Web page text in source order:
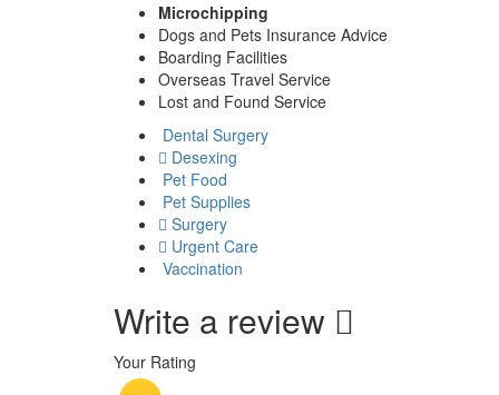
Microchipping
Dogs and Pets Insurance Advice
Boarding Facilities
Overseas Travel Service
Lost and Found Service
Dental Surgery
Desexing
Pet Food
Pet Supplies
Surgery
Urgent Care
Vaccination
Write a review
Your Rating